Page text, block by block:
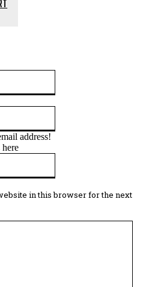
address!
here
in this browser for the next